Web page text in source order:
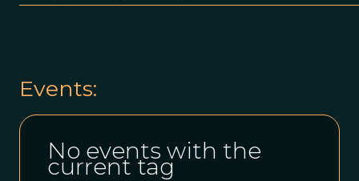
Events:
No events with the
current tag